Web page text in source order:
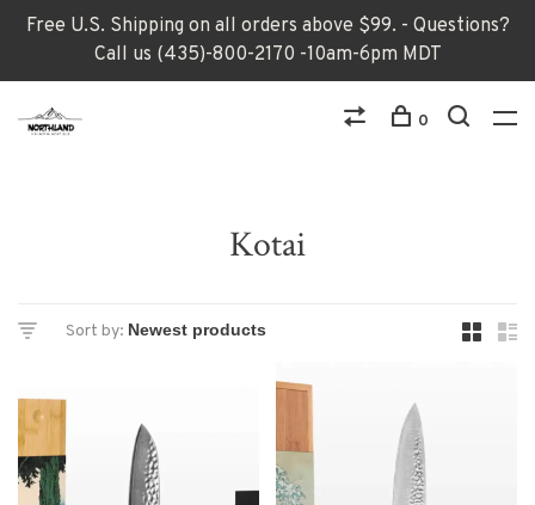
Free U.S. Shipping on all orders above $99. - Questions?
Call us (435)-800-2170 -10am-6pm MDT
0
Kotai
Sort by: